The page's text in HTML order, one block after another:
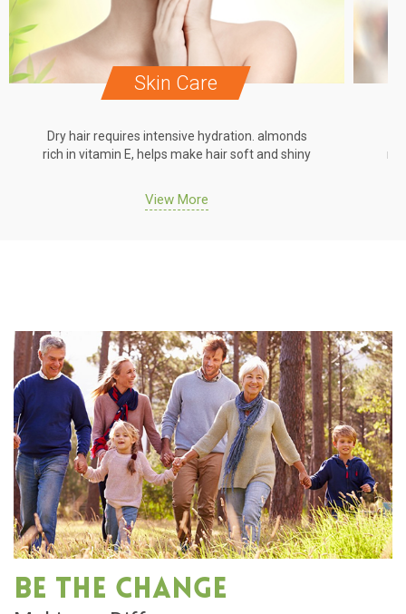
Skin Care
Dry hair requires intensive hydration. almonds
rich in vitamin E, helps make hair soft and shiny
View More
Be The Change